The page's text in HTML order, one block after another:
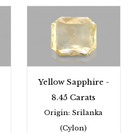
Yellow Sapphire -
8.45 Carats
Origin: Srilanka
(Cylon)